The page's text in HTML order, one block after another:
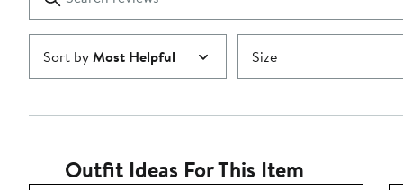
Submit
Sort byMost Helpful Size
Outfit Ideas For This Item